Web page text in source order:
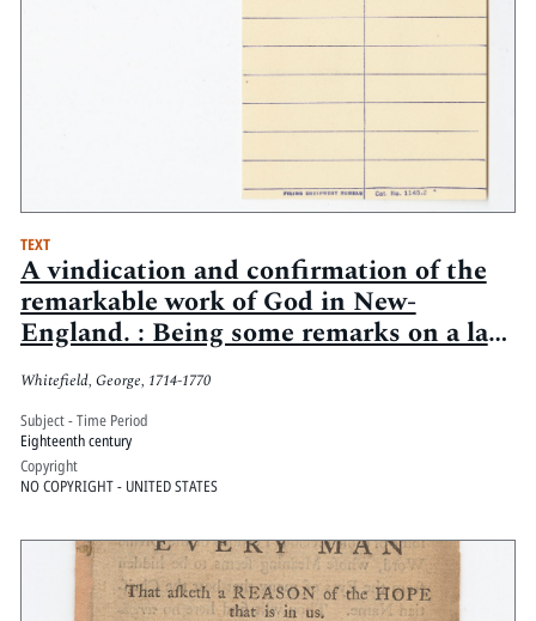
TEXT
A vindication and confirmation of the
remarkable work of God in New-
England. : Being some remarks on a late
pamphlet, entitled, the state of religion
in New-England, since the Rev. Mr.
George Whitefield's arrival there. In a
letter to a minister of the Church of
Scotland
Whitefield, George, 1714-1770
Subject - Time Period
Eighteenth century
Copyright
NO COPYRIGHT - UNITED STATES